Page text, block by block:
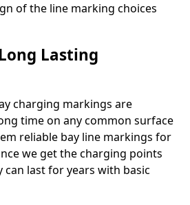
of the line marking choices
Lasting
charging markings are
time on any common surface
reliable bay line markings for
we get the charging points
can last for years with basic